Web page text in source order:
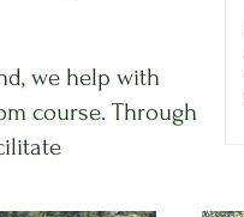
we help with
course. Through